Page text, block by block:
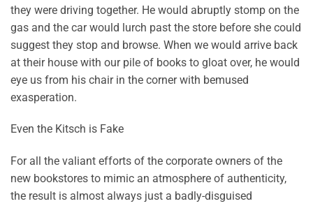
they were driving together. He would abruptly stomp on the
gas and the car would lurch past the store before she could
suggest they stop and browse. When we would arrive back
at their house with our pile of books to gloat over, he would
eye us from his chair in the corner with bemused
exasperation.
Even the Kitsch is Fake
For all the valiant efforts of the corporate owners of the
new bookstores to mimic an atmosphere of authenticity,
the result is almost always just a badly-disguised